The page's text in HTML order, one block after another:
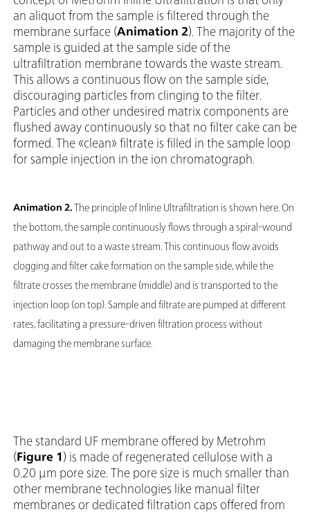
an aliquot from the sample is filtered through the
membrane surface (Animation 2). The majority of the
sample is guided at the sample side of the
ultrafiltration membrane towards the waste stream.
This allows a continuous flow on the sample side,
discouraging particles from clinging to the filter.
Particles and other undesired matrix components are
flushed away continuously so that no filter cake can be
formed. The «clean» filtrate is filled in the sample loop
for sample injection in the ion chromatograph.
Animation 2.The principle of Inline Ultrafiltration is shown here. On
the bottom, the sample continuously flows through a spiral-wound
pathway and out to a waste stream. This continuous flow avoids
clogging and filter cake formation on the sample side, while the
filtrate crosses the membrane (middle) and is transported to the
injection loop (on top). Sample and filtrate are pumped at different
rates, facilitating a pressure-driven filtration process without
damaging the membrane surface.
The standard UF membrane offered by Metrohm
(Figure 1) is made of regenerated cellulose with a
0.20 µm pore size. The pore size is much smaller than
other membrane technologies like manual filter
membranes or dedicated filtration caps offered from